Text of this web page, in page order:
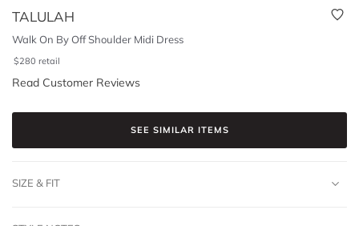
TALULAH
Walk On By Off Shoulder Midi Dress
$280 retail
Read Customer Reviews
SEE SIMILAR ITEMS
SIZE & FIT